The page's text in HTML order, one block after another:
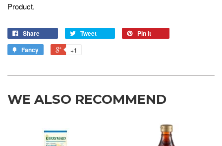
Product.
Share Tweet
Pin it
Fancy
+1
WE ALSO RECOMMEND